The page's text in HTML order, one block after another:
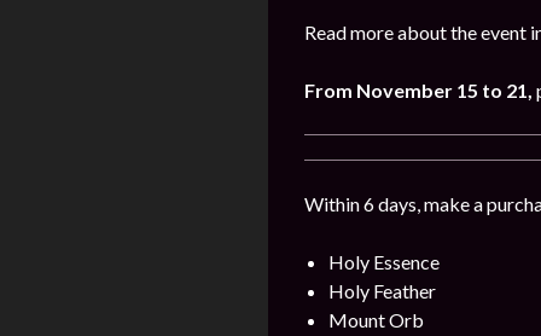
Read more about the event
From November 15 to 21,
Within 6 days, make a
Holy Essence
Holy Feather
Mount Orb